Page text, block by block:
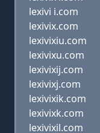
lexivi i.com
lexivix.com
lexivixiu.com
lexivixu.com
lexivixij.com
lexivixj.com
lexivixik.com
lexivixk.com
lexivixil.com